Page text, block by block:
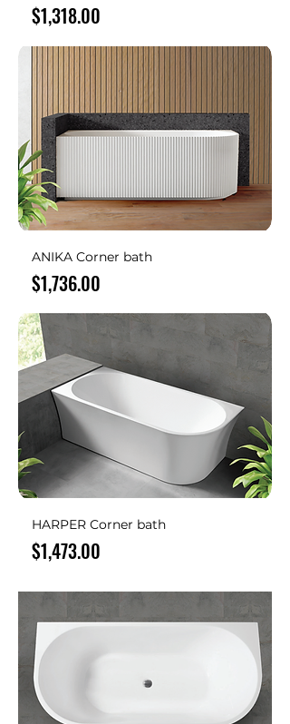
Price
$1,318.00
ANIKA Corner bath
Price
$1,736.00
HARPER Corner bath
Price
$1,473.00